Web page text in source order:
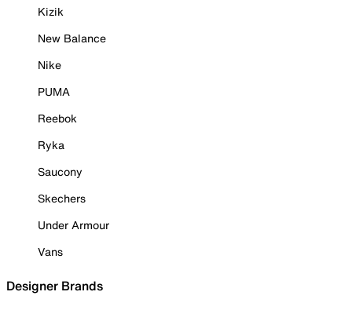
Kizik
New Balance
Nike
PUMA
Reebok
Ryka
Saucony
Skechers
Under Armour
Vans
Designer Brands